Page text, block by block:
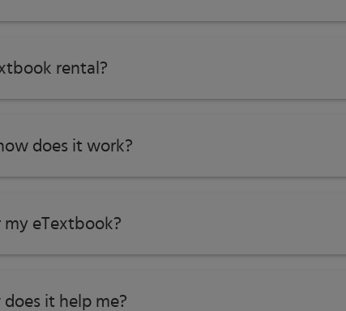
rental?
does it work?
my eTextbook?
it help me?​